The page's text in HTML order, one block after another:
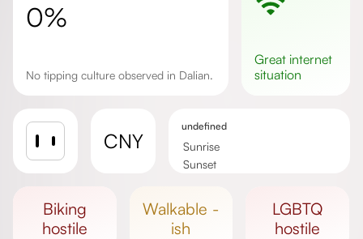
0%
No tipping culture observed in Dalian.
great internet
situation
CNY
undefined
Sunrise
Sunset
biking
hostile
walkable -
ish
LGBTQ
hostile